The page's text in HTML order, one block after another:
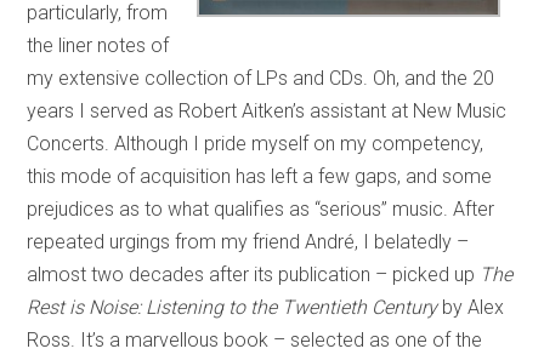
particularly, from
the liner notes of
my extensive collection of LPs and CDs. Oh, and the 20
years I served as Robert Aitken’s assistant at New Music
Concerts. Although I pride myself on my competency,
this mode of acquisition has left a few gaps, and some
prejudices as to what qualifies as “serious” music. After
repeated urgings from my friend André, I belatedly –
almost two decades after its publication – picked up The
Rest is Noise: Listening to the Twentieth Centuryby Alex
Ross. It’s a marvellous book – selected as one of the